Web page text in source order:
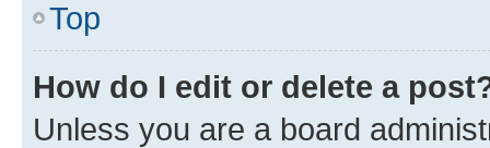
Top
How do I edit or delete a
Unless you are a board